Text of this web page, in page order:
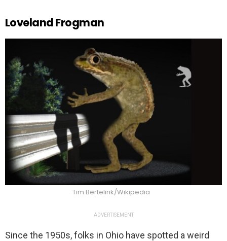
Loveland Frogman
Tim Bertelink/Wikipedia
ADVERTISEMENT
Since the 1950s, folks in Ohio have spotted a weird